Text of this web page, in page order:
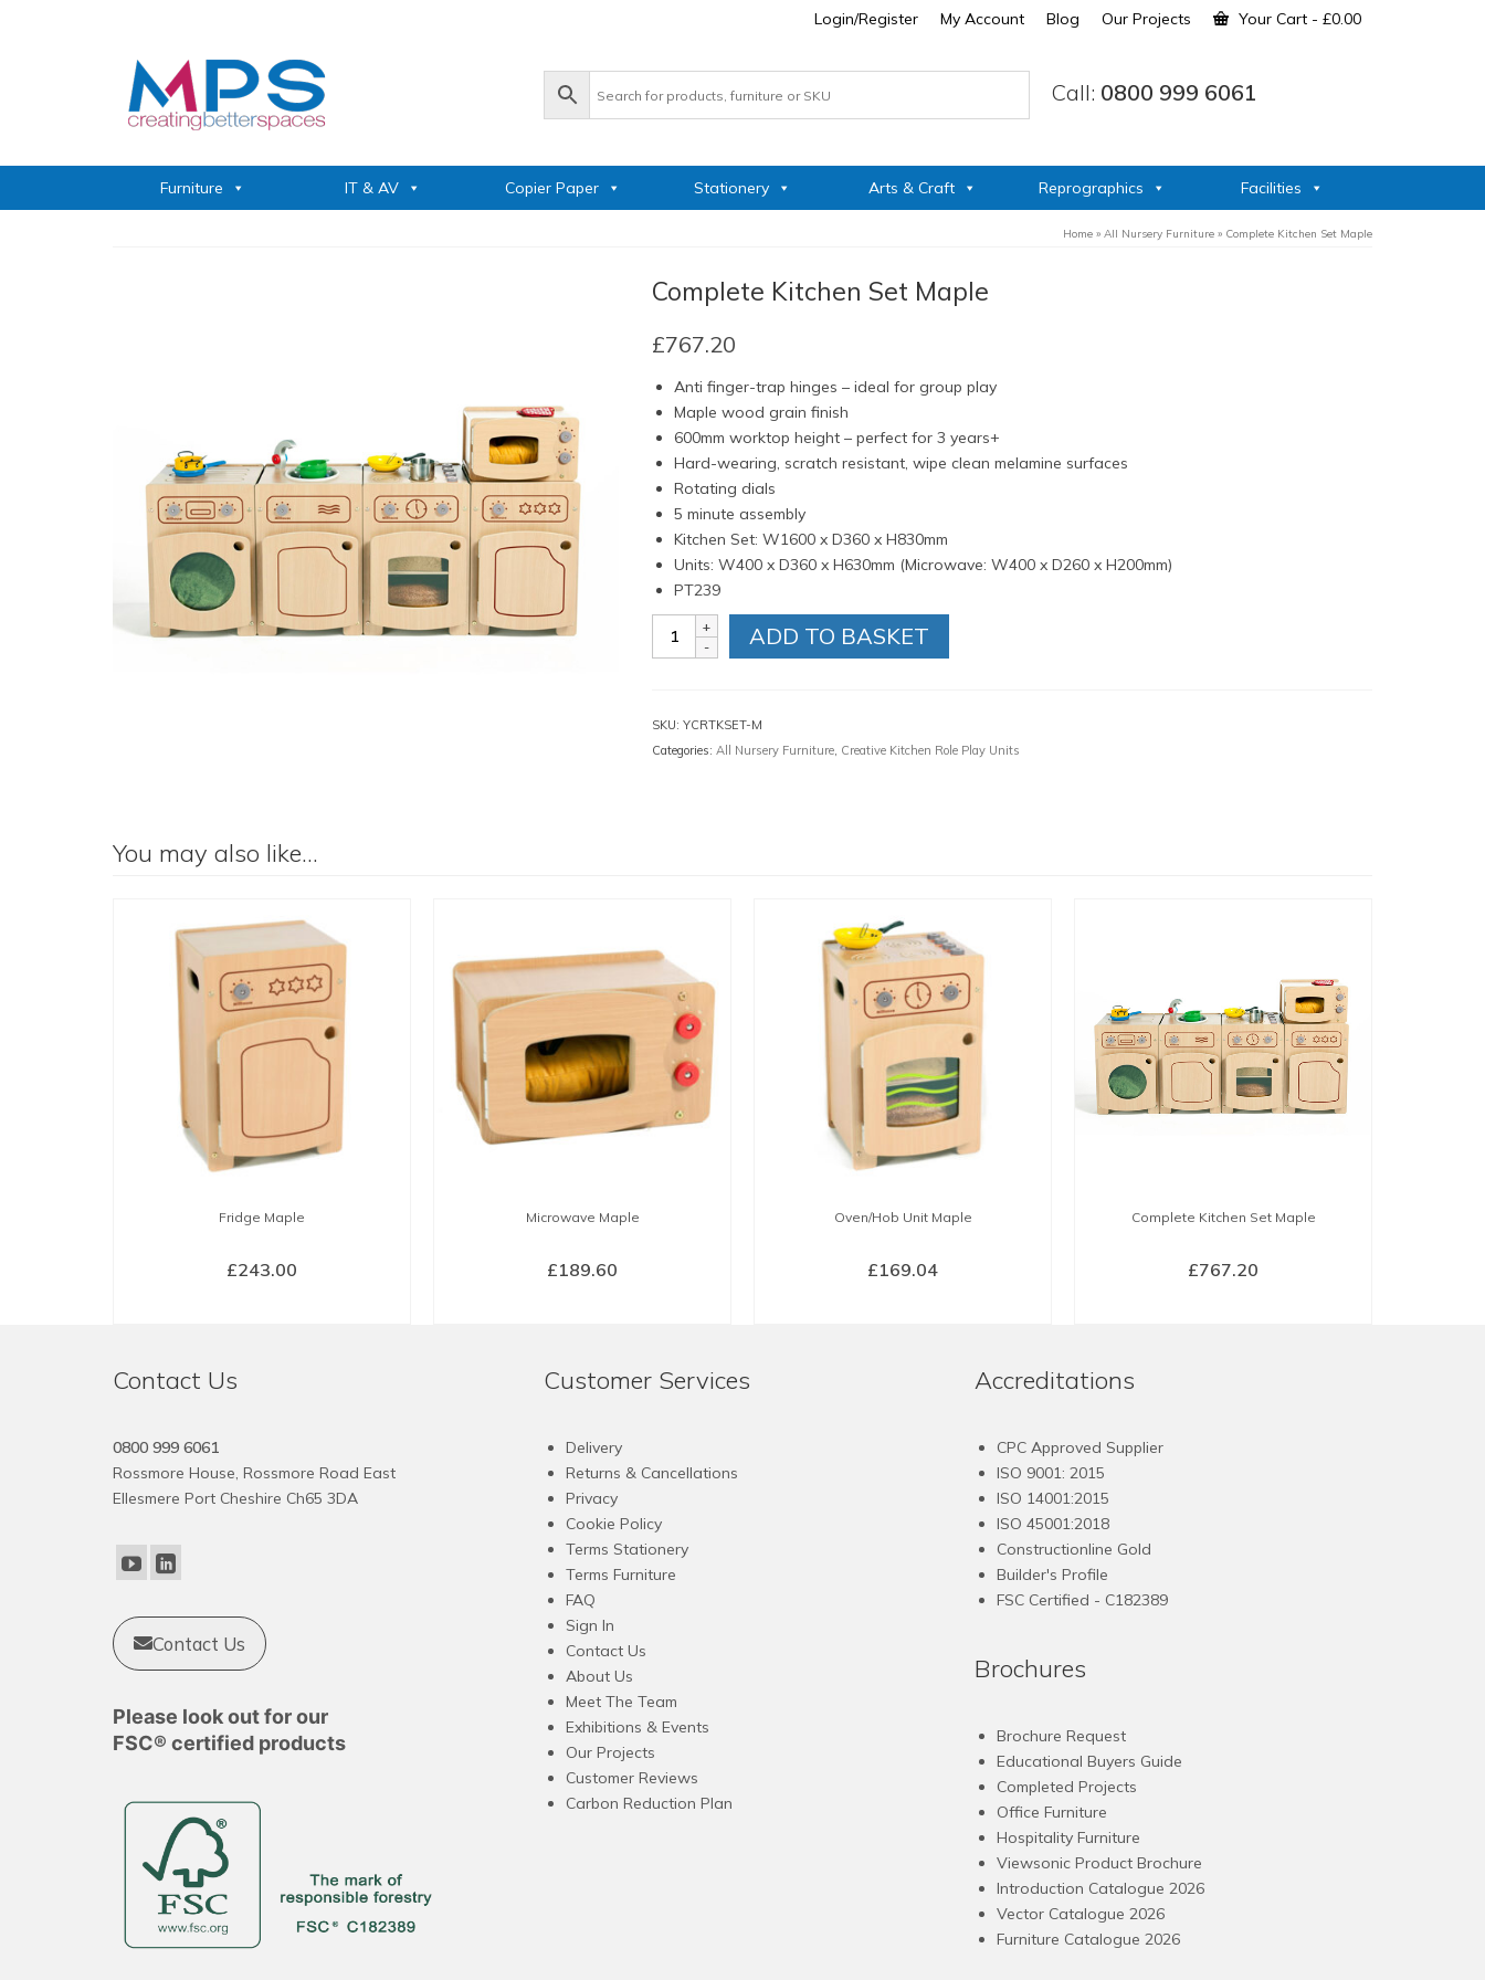
Login/Register My Account Blog Our Projects Your Cart - £0.00
Call: 0800 999 6061
Furniture IT & AV Copier Paper Stationery Arts & Craft Reprographics Facilities
Home » All Nursery Furniture » Complete Kitchen Set Maple
Complete Kitchen Set Maple
£767.20
Anti finger-trap hinges – ideal for group play
Maple wood grain finish
600mm worktop height – perfect for 3 years+
Hard-wearing, scratch resistant, wipe clean melamine surfaces
Rotating dials
5 minute assembly
Kitchen Set: W1600 x D360 x H830mm
Units: W400 x D360 x H630mm (Microwave: W400 x D260 x H200mm)
PT239
Complete
Kitchen
quantity
ADD TO BASKET
SKU: YCRTKSET-M
Categories: All Nursery Furniture, Creative Kitchen Role Play Units
You may also like…
Fridge Maple
£243.00
Microwave Maple
£189.60
Oven/Hob Unit Maple
£169.04
Complete Kitchen Set Maple
£767.20
Contact Us
0800 999 6061
Rossmore House, Rossmore Road East
Ellesmere Port Cheshire Ch65 3DA
Contact Us
Please look out for our
FSC® certified products
Customer Services
Delivery
Returns & Cancellations
Privacy
Cookie Policy
Terms Stationery
Terms Furniture
FAQ
Sign In
Contact Us
About Us
Meet The Team
Exhibitions & Events
Our Projects
Customer Reviews
Carbon Reduction Plan
Accreditations
CPC Approved Supplier
ISO 9001: 2015
ISO 14001:2015
ISO 45001:2018
Constructionline Gold
Builder's Profile
FSC Certified - C182389
Brochures
Brochure Request
Educational Buyers Guide
Completed Projects
Office Furniture
Hospitality Furniture
Viewsonic Product Brochure
Introduction Catalogue 2026
Vector Catalogue 2026
Furniture Catalogue 2026